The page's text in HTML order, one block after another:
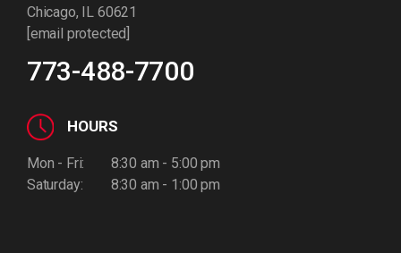
Chicago, IL 60621
[email protected]
773-488-7700
HOURS
Mon - Fri:
8:30 am - 5:00 pm
Saturday:
8:30 am - 1:00 pm